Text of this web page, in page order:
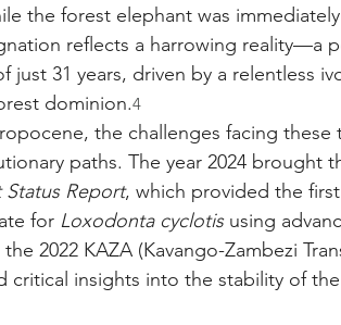
the forest elephant was
reflects a harrowing reality—a
just 31 years, driven by a relentless
dominion.4
the challenges facing these
paths. The year 2024 brought
Report, which provided the
for Loxodonta cyclotis using
2022 KAZA (Kavango-Zambezi
critical insights into the stability of